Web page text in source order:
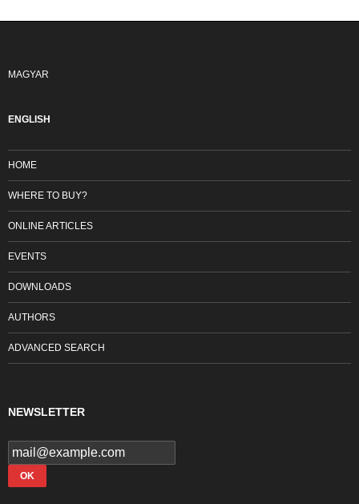
MAGYAR
ENGLISH
HOME
WHERE TO BUY?
ONLINE ARTICLES
EVENTS
DOWNLOADS
AUTHORS
ADVANCED SEARCH
NEWSLETTER